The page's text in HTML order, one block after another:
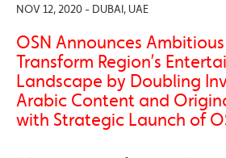
NOV 12, 2020 - DUBAI, UAE
OSN Announces
Transform Region’s
Landscape by Doubling
Arabic Content and
with Strategic Launch of